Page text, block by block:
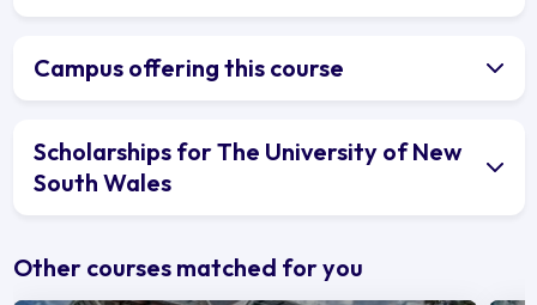
Campus offering this course
Scholarships for The University of New
South Wales
Other courses matched for you